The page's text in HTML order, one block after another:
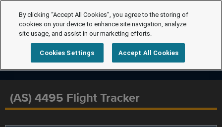
(AS) 4495 Flight Tracker
By clicking “Accept All Cookies”, you agree to the storing of
cookies on your device to enhance site navigation, analyze
site usage, and assist in our marketing efforts.
Cookies Settings Accept All Cookies